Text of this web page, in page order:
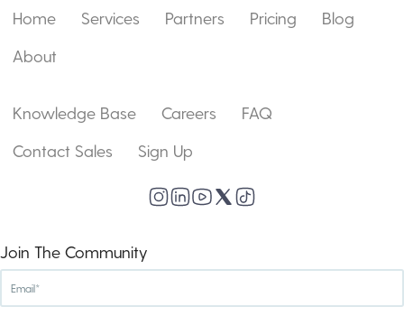
Home Services Partners Pricing
Blog
About
Knowledge Base Careers
FAQ
Contact Sales
Sign Up
Join The Community